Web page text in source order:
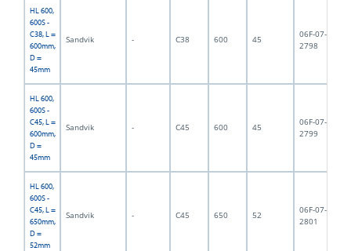
HL 600,
600S -
C38, L =
600mm,
D =
45mm
Sandvik - C38 600 45
06F-07-
2798
HL 600,
600S -
C45, L =
600mm,
D =
45mm
Sandvik - C45 600 45
06F-07-
2799
HL 600,
600S -
C45, L =
650mm,
D =
52mm
Sandvik - C45 650 52
06F-07-
2801